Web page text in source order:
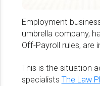
Employment
umbrella company,
Off-Payroll rules, are
This is the situation
specialists The Law